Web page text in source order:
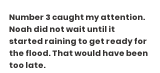
Number 3 caught my attention.
Noah did not wait until it
started raining to get ready for
the flood. That would have been
too late.